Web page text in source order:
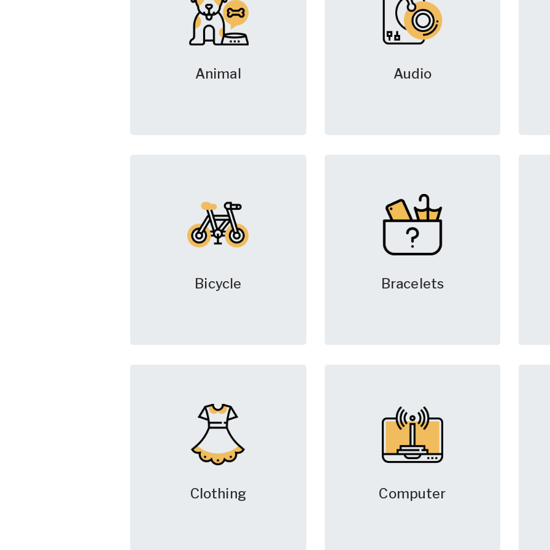
Animal Audio
Bicycle Bracelets
Clothing Computer